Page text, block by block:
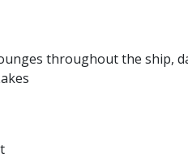
throughout the